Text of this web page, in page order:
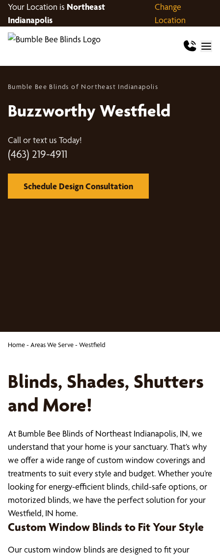
Your Location is Northeast
Indianapolis
Change
Location
Bumble Bee Blinds of Northeast Indianapolis
Buzzworthy Westfield
Call or text us Today!
(463) 219-4911
Schedule Design Consultation
Home- Areas We Serve- Westfield
Blinds, Shades, Shutters
and More!
At Bumble Bee Blinds of Northeast Indianapolis, IN, we
understand that your home is your sanctuary. That’s why
we offer a wide range of custom window coverings and
treatments to suit every style and budget. Whether you’re
looking for energy-efficient blinds, child-safe options, or
motorized blinds, we have the perfect solution for your
Westfield, IN home.
Custom Window Blinds to Fit Your Style
Our custom window blinds are designed to fit your